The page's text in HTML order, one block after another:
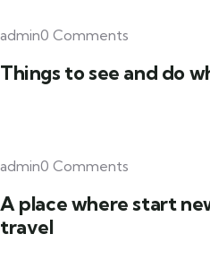
admin0 Comments
Things to see and do
admin0 Comments
A place where start
travel